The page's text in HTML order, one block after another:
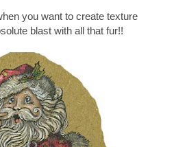
you want to create texture
blast with all that fur!!